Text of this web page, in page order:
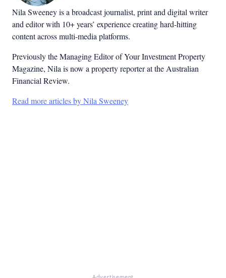
Nila Sweeney is a broadcast journalist, print and digital writer
and editor with 10+ years’ experience creating hard-hitting
content across multi-media platforms.
Previously the Managing Editor of Your Investment Property
Magazine, Nila is now a property reporter at the Australian
Financial Review.
Read more articles by Nila Sweeney